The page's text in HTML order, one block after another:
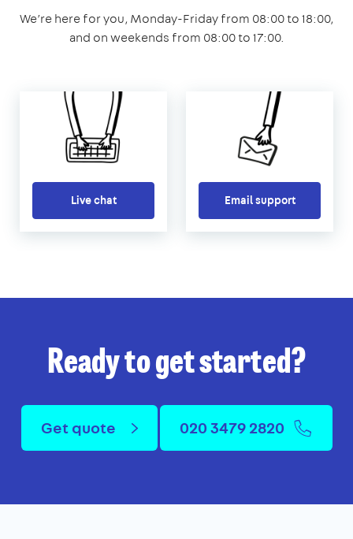
We’re here for you, Monday-Friday from 08:00 to 18:00,
and on weekends from 08:00 to 17:00.
Live chat Email support
Ready to get started?
Get quote 020 3479 2820